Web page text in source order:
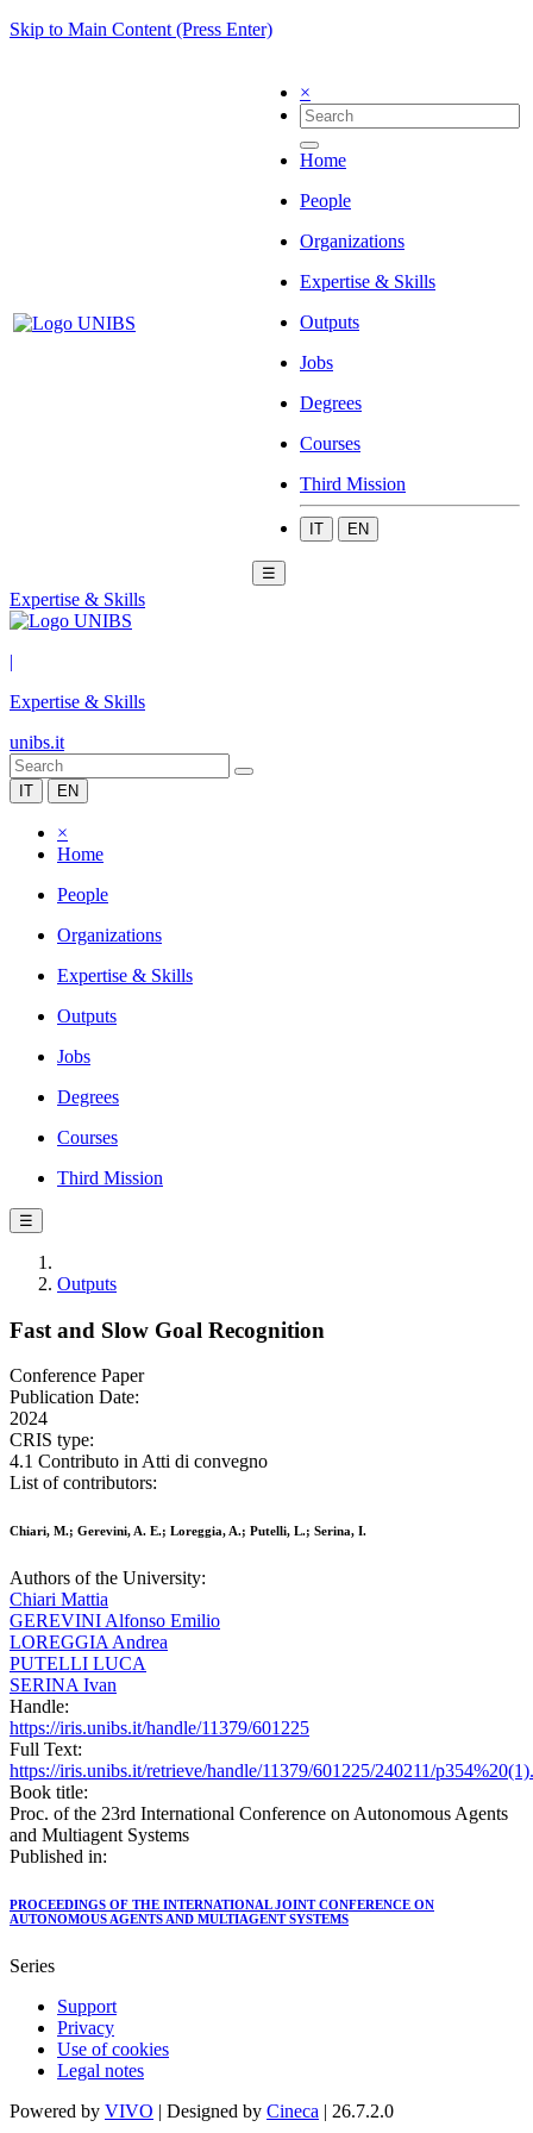
Skip to Main Content (Press Enter)
×
Home
People
Organizations
Expertise & Skills
Outputs
Jobs
Degrees
Courses
Third Mission
IT EN
☰
Expertise & Skills
|
Expertise & Skills
unibs.it
IT EN
×
Home
People
Organizations
Expertise & Skills
Outputs
Jobs
Degrees
Courses
Third Mission
☰
Outputs
Fast and Slow Goal Recognition
Conference Paper
Publication Date:
2024
CRIS type:
4.1 Contributo in Atti di convegno
List of contributors:
Chiari, M.; Gerevini, A. E.; Loreggia, A.; Putelli, L.; Serina, I.
Authors of the University:
Chiari Mattia
GEREVINI Alfonso Emilio
LOREGGIA Andrea
PUTELLI LUCA
SERINA Ivan
Handle:
https://iris.unibs.it/handle/11379/601225
Full Text:
https://iris.unibs.it/retrieve/handle/11379/601225/240211/
Book title:
Proc. of the 23rd International Conference on Autonomous Agents
and Multiagent Systems
Published in:
PROCEEDINGS OF THE INTERNATIONAL JOINT CONFERENCE ON
AUTONOMOUS AGENTS AND MULTIAGENT SYSTEMS
Series
Support
Privacy
Use of cookies
Legal notes
Powered by VIVO | Designed by Cineca | 26.7.2.0